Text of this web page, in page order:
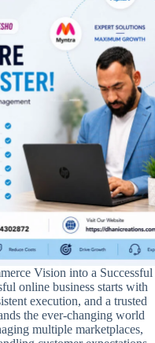
Vision into a Successful
online business starts with
execution, and a trusted
the ever-changing world
multiple marketplaces,